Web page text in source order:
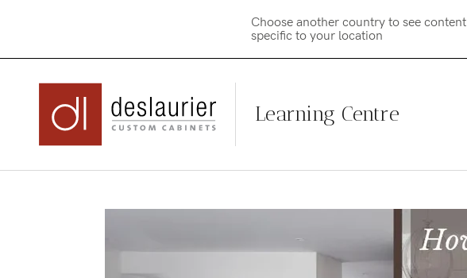
Choose another country to see content
specific to your location
Learning Centre